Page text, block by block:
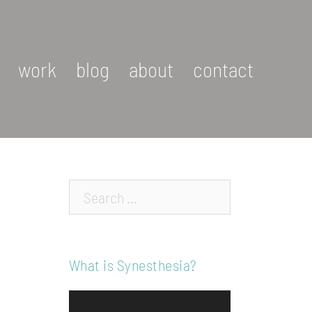
work blog about contact
Search…
What is Synesthesia?